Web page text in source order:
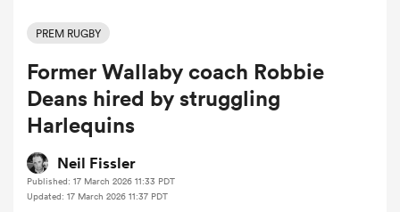
Women
PREM RUGBY
Former Wallaby coach Robbie
Deans hired by struggling
Harlequins
Neil Fissler
Published: 17 March 2026 11:33 PDT
Updated: 17 March 2026 11:37 PDT